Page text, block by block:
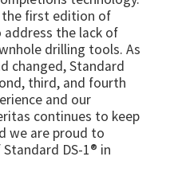
the first edition of
address the lack of
drilling tools. As
changed, Standard
third, and fourth
and our
continues to keep
we are proud to
DS-1® in